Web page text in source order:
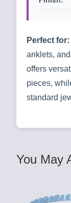
Perfect for:
anklets,
offers
pieces,
standard
You May